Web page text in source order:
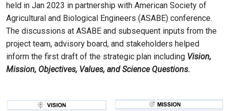
held in Jan 2023 in partnership with American Society of
Agricultural and Biological Engineers (ASABE) conference.
The discussions at ASABE and subsequent inputs from the
project team, advisory board, and stakeholders helped
inform the first draft of the strategic plan including Vision,
Mission, Objectives, Values, and Science Questions.